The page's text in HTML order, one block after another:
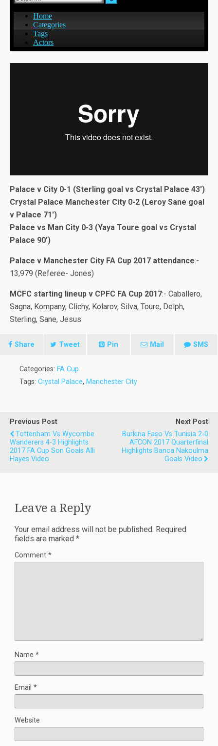
Palace v City 0-1 (Sterling goal vs Crystal Palace 43′)
Crystal Palace Manchester City 0-2 (Leroy Sane goal
v Palace 71′)
Palace vs Man City 0-3 (Yaya Toure goal vs Crystal
Palace 90′)
Palace v Manchester City FA Cup 2017 attendance:-
13,979 (Referee- Jones)
MCFC starting lineup v CPFC FA Cup 2017:- Caballero,
Sagna, Kompany, Clichy, Kolarov, Silva, Toure, Delph,
Sterling, Sane, Jesus
Share Tweet Pin Mail SMS
Categories: FA Cup
Tags: Crystal Palace, Manchester City
Previous Post
Tottenham Vs Wycombe
Wanderers 4-3 Highlights
2017 FA Cup Son Goals Alli
Hayes Video
Next Post
Burkina Faso Vs Tunisia 2-0
AFCON 2017 Quarterfinal
Highlights Banca Nakoulma
Goals Video
Leave a Reply
Your email address will not be published. Required
fields are marked *
Comment *
Name *
Email *
Website